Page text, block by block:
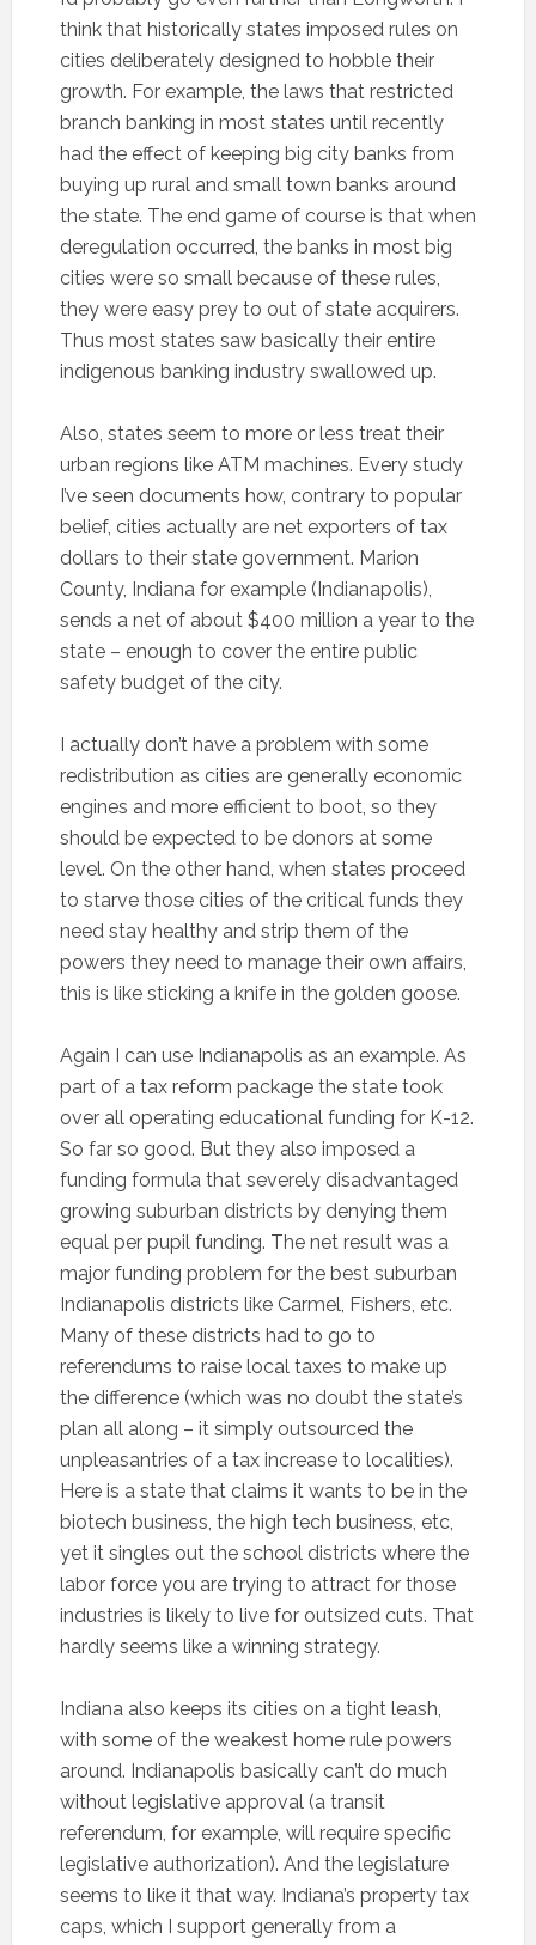
think that historically states imposed rules on
cities deliberately designed to hobble their
growth. For example, the laws that restricted
branch banking in most states until recently
had the effect of keeping big city banks from
buying up rural and small town banks around
the state. The end game of course is that when
deregulation occurred, the banks in most big
cities were so small because of these rules,
they were easy prey to out of state acquirers.
Thus most states saw basically their entire
indigenous banking industry swallowed up.
Also, states seem to more or less treat their
urban regions like ATM machines. Every study
I’ve seen documents how, contrary to popular
belief, cities actually are net exporters of tax
dollars to their state government. Marion
County, Indiana for example (Indianapolis),
sends a net of about $400 million a year to the
state – enough to cover the entire public
safety budget of the city.
I actually don’t have a problem with some
redistribution as cities are generally economic
engines and more efficient to boot, so they
should be expected to be donors at some
level. On the other hand, when states proceed
to starve those cities of the critical funds they
need stay healthy and strip them of the
powers they need to manage their own affairs,
this is like sticking a knife in the golden goose.
Again I can use Indianapolis as an example. As
part of a tax reform package the state took
over all operating educational funding for K-12.
So far so good. But they also imposed a
funding formula that severely disadvantaged
growing suburban districts by denying them
equal per pupil funding. The net result was a
major funding problem for the best suburban
Indianapolis districts like Carmel, Fishers, etc.
Many of these districts had to go to
referendums to raise local taxes to make up
the difference (which was no doubt the state’s
plan all along – it simply outsourced the
unpleasantries of a tax increase to localities).
Here is a state that claims it wants to be in the
biotech business, the high tech business, etc,
yet it singles out the school districts where the
labor force you are trying to attract for those
industries is likely to live for outsized cuts. That
hardly seems like a winning strategy.
Indiana also keeps its cities on a tight leash,
with some of the weakest home rule powers
around. Indianapolis basically can’t do much
without legislative approval (a transit
referendum, for example, will require specific
legislative authorization). And the legislature
seems to like it that way. Indiana’s property tax
caps, which I support generally from a